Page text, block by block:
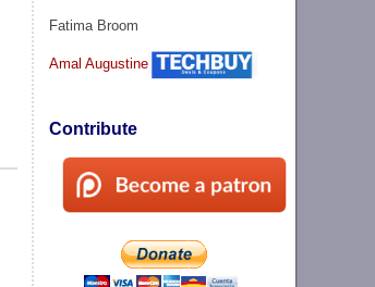
Fatima Broom
Amal Augustine
Contribute